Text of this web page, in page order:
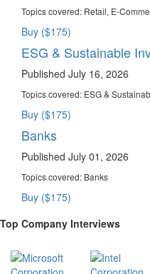
Topics covered: Retail, E-
Buy ($175)
ESG & Sustainable
Published July 16, 2026
Topics covered: ESG &
Buy ($175)
Banks
Published July 01, 2026
Topics covered: Banks
Buy ($175)
Top Company Interviews